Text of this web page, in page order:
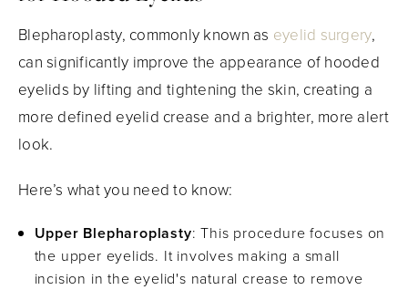
Blepharoplasty, commonly known as eyelid surgery,
can significantly improve the appearance of hooded
eyelids by lifting and tightening the skin, creating a
more defined eyelid crease and a brighter, more alert
look.
Here’s what you need to know:
Upper Blepharoplasty: This procedure focuses on
the upper eyelids. It involves making a small
incision in the eyelid's natural crease to remove